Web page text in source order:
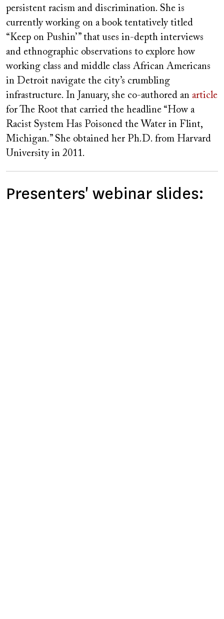
persistent racism and discrimination. She is
currently working on a book tentatively titled
“Keep on Pushin’ ” that uses in-depth interviews
and ethnographic observations to explore how
working class and middle class African Americans
in Detroit navigate the city’s crumbling
infrastructure. In January, she co-authored an article
for The Root that carried the headline “How a
Racist System Has Poisoned the Water in Flint,
Michigan.” She obtained her Ph.D. from Harvard
University in 2011.
Presenters' webinar slides: